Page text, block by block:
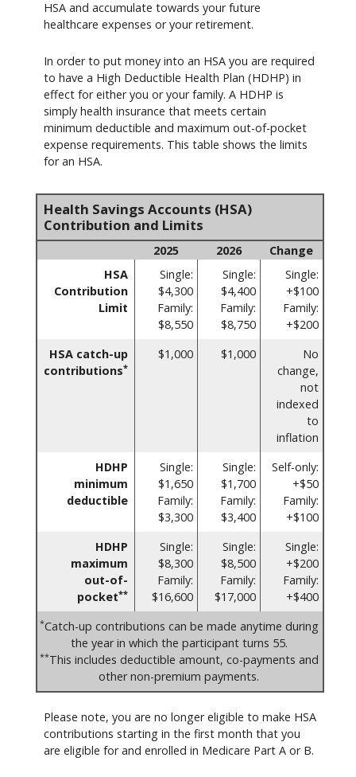
HSA and accumulate towards your future
healthcare expenses or your retirement.
In order to put money into an HSA you are required
to have a High Deductible Health Plan (HDHP) in
effect for either you or your family. A HDHP is
simply health insurance that meets certain
minimum deductible and maximum out-of-pocket
expense requirements. This table shows the limits
for an HSA.
Health Savings Accounts (HSA)
Contribution and Limits
2025 2026
Change
HSA
Contribution
Limit
Single:
$4,300
Family:
$8,550
Single:
$4,400
Family:
$8,750
Single:
+$100
Family:
+$200
HSA catch-up
contributions*
$1,000 $1,000
No
change,
not
indexed
to
inflation
HDHP
minimum
deductible
Single:
$1,650
Family:
$3,300
Single:
$1,700
Family:
$3,400
Self-only:
+$50
Family:
+$100
HDHP
maximum
out-of-
pocket**
Single:
$8,300
Family:
$16,600
Single:
$8,500
Family:
$17,000
Single:
+$200
Family:
+$400
*Catch-up contributions can be made anytime during
the year in which the participant turns 55.
**This includes deductible amount, co-payments and
other non-premium payments.
Please note, you are no longer eligible to make HSA
contributions starting in the first month that you
are eligible for and enrolled in Medicare Part A or B.